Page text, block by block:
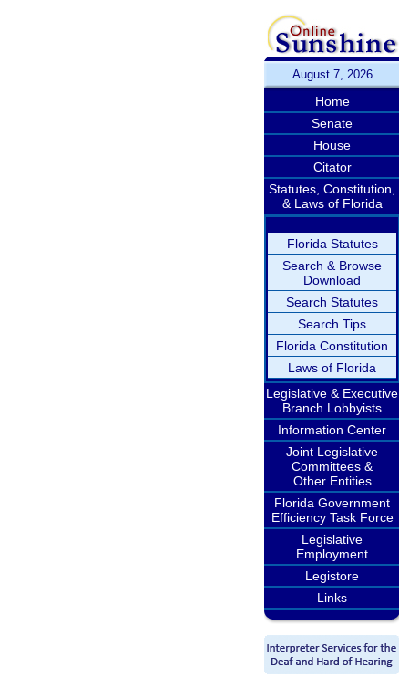
August 7, 2026
Home
Senate
House
Citator
Statutes, Constitution,
& Laws of Florida
Florida Statutes
Search & Browse
Download
Search Statutes
Search Tips
Florida Constitution
Laws of Florida
Legislative & Executive
Branch Lobbyists
Information Center
Joint Legislative
Committees &
Other Entities
Florida Government
Efficiency Task Force
Legislative
Employment
Legistore
Links